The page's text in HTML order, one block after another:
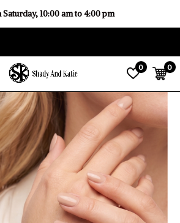
0 0
10:00 am to 4:00 pm